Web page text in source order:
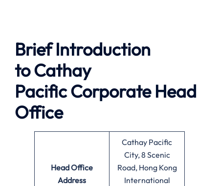
Brief Introduction
toCathay
PacificCorporate Head
Office
Head Office
Address
Cathay Pacific
City, 8 Scenic
Road, Hong Kong
International